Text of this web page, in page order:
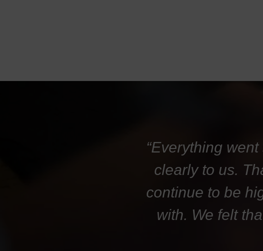
“Everything
clearly to us.
continue to be
with. We felt